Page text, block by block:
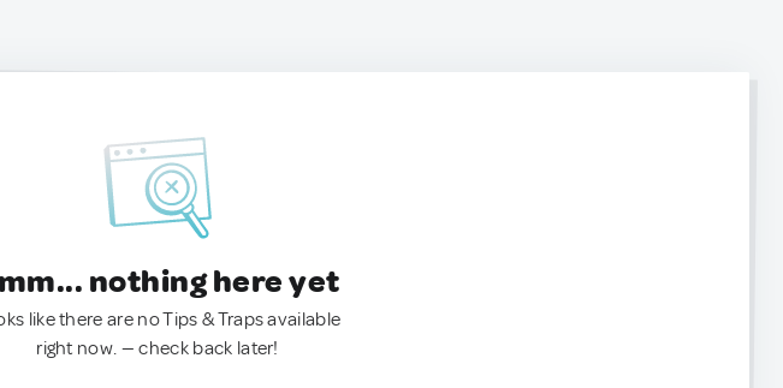
nothing here yet
like there are no Tips & Traps available
right now. — check back later!